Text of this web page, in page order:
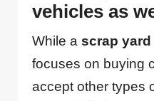
vehicles as
While ascrap yard
focuses on buying
accept other types